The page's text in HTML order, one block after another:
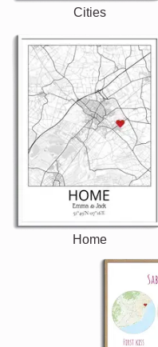
Cities
Home